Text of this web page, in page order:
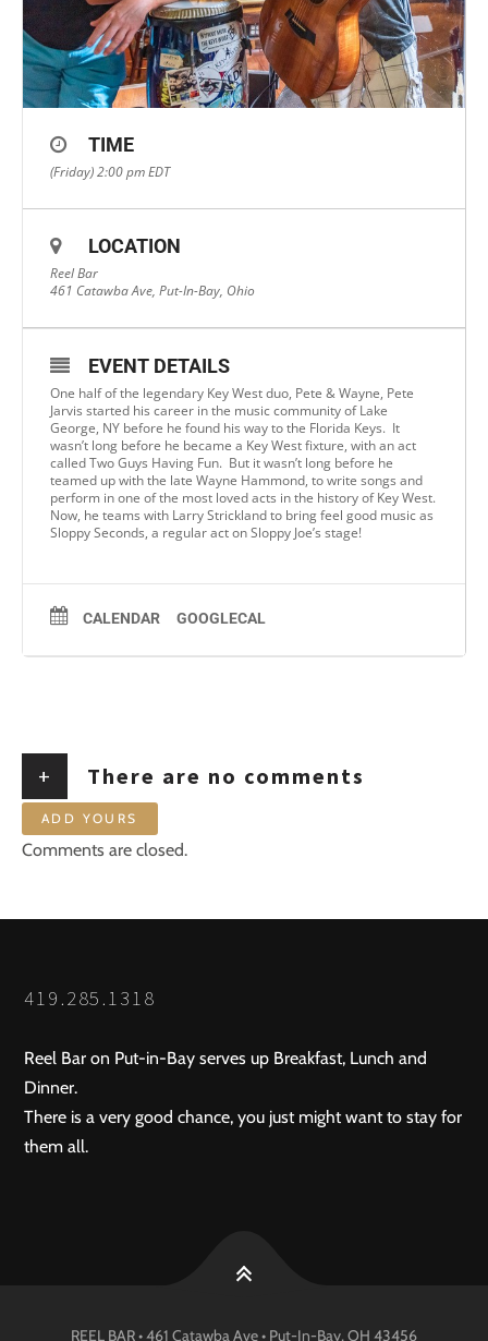
TIME
(Friday) 2:00 pmEDT
LOCATION
Reel Bar
461 Catawba Ave, Put-In-Bay, Ohio
EVENT DETAILS
One half of the legendary Key West duo, Pete & Wayne, Pete
Jarvis started his career in the music community of Lake
George, NY before he found his way to the Florida Keys. It
wasn’t long before he became a Key West fixture, with an act
called Two Guys Having Fun. But it wasn’t long before he
teamed up with the late Wayne Hammond, to write songs and
perform in one of the most loved acts in the history of Key West.
Now, he teams with Larry Strickland to bring feel good music as
Sloppy Seconds, a regular act on Sloppy Joe’s stage!
CALENDAR GOOGLECAL
+ There are no comments
ADD YOURS
Comments are closed.
419.285.1318
Reel Bar on Put-in-Bay serves up Breakfast, Lunch and
Dinner.
There is a very good chance, you just might want to stay for
them all.
REEL BAR • 461 Catawba Ave • Put-In-Bay, OH 43456